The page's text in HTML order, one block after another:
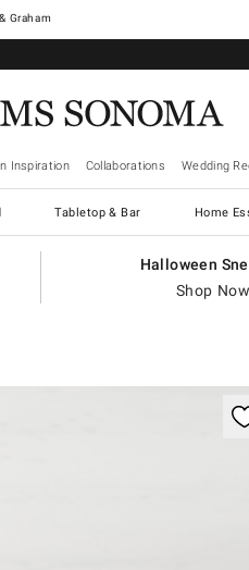
Graham
Inspiration Collaborations Wedding
Tabletop & Bar Home
Halloween
Shop